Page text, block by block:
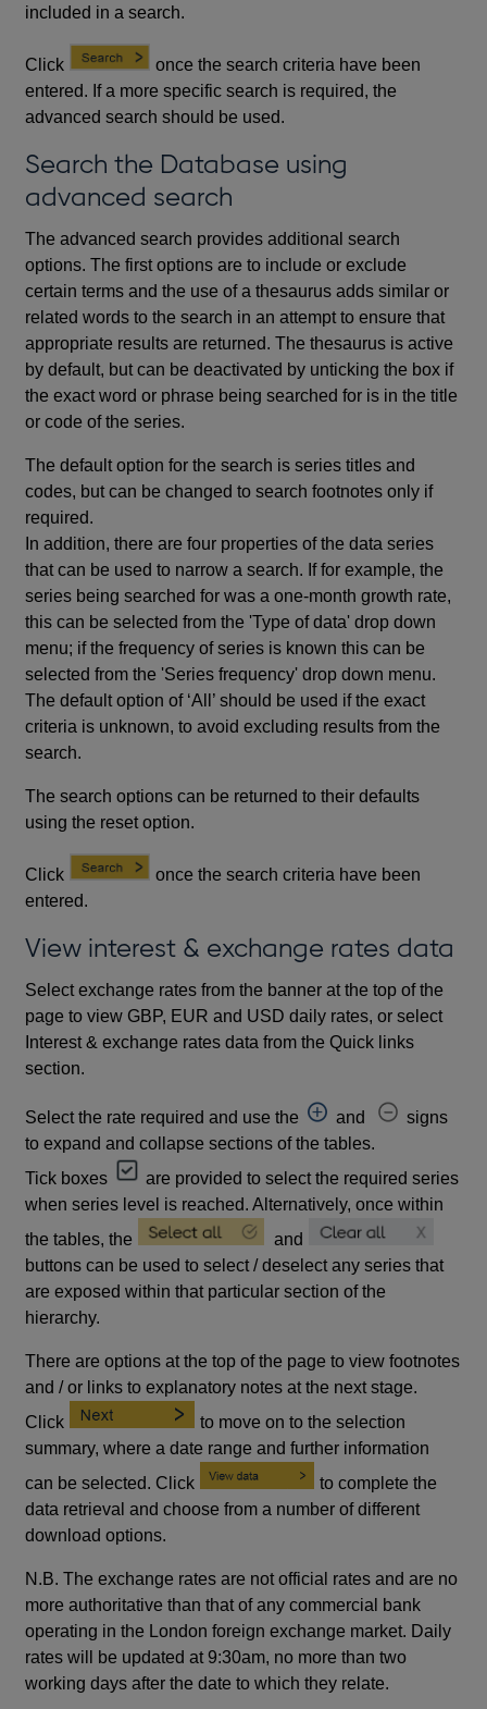
included in a search.
Click
once the search criteria have been
entered. If a more specific search is required, the
advanced search should be used.
Search the Database using
advanced search
The advanced search provides additional search
options. The first options are to include or exclude
certain terms and the use of a thesaurus adds similar or
related words to the search in an attempt to ensure that
appropriate results are returned. The thesaurus is active
by default, but can be deactivated by unticking the box if
the exact word or phrase being searched for is in the title
or code of the series.
The default option for the search is series titles and
codes, but can be changed to search footnotes only if
required.
In addition, there are four properties of the data series
that can be used to narrow a search. If for example, the
series being searched for was a one-month growth rate,
this can be selected from the 'Type of data' drop down
menu; if the frequency of series is known this can be
selected from the 'Series frequency' drop down menu.
The default option of ‘All’ should be used if the exact
criteria is unknown, to avoid excluding results from the
search.
The search options can be returned to their defaults
using the reset option.
Click
once the search criteria have been
entered.
View interest & exchange rates data
Select exchange rates from the banner at the top of the
page to view GBP, EUR and USD daily rates, or select
Interest & exchange rates data from the Quick links
section.
Select the rate required and use the and
signs
to expand and collapse sections of the tables.
Tick boxes
are provided to select the required series
when series level is reached. Alternatively, once within
the tables, the
and
buttons can be used to select / deselect any series that
are exposed within that particular section of the
hierarchy.
There are options at the top of the page to view footnotes
and / or links to explanatory notes at the next stage.
Click
to move on to the selection
summary, where a date range and further information
can be selected. Click
to complete the
data retrieval and choose from a number of different
download options.
N.B. The exchange rates are not official rates and are no
more authoritative than that of any commercial bank
operating in the London foreign exchange market. Daily
rates will be updated at 9:30am, no more than two
working days after the date to which they relate.